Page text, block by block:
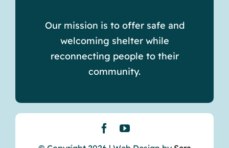
Our mission is to offer safe and
welcoming shelter while
reconnecting people to their
community.